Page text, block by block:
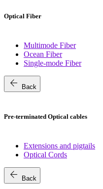
Optical Fiber
Multimode Fiber
Ocean Fiber
Single-mode Fiber
arrow_back Back
Pre-terminated Optical cables
Extensions and pigtails
Optical Cords
arrow_back Back